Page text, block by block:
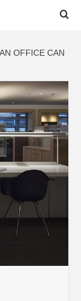
ON
OFFICE CAN